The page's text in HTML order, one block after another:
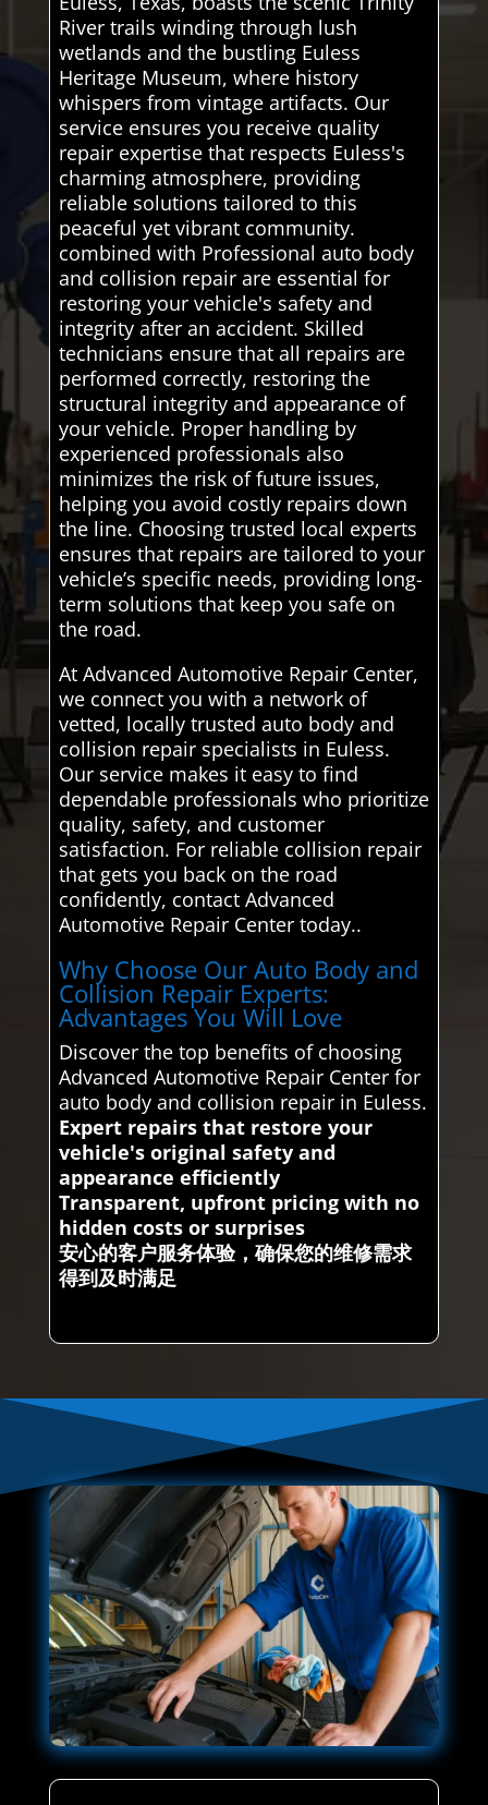
River trails winding through lush
wetlands and the bustling Euless
Heritage Museum, where history
whispers from vintage artifacts. Our
service ensures you receive quality
repair expertise that respects Euless's
charming atmosphere, providing
reliable solutions tailored to this
peaceful yet vibrant community.
combined with Professional auto body
and collision repair are essential for
restoring your vehicle's safety and
integrity after an accident. Skilled
technicians ensure that all repairs are
performed correctly, restoring the
structural integrity and appearance of
your vehicle. Proper handling by
experienced professionals also
minimizes the risk of future issues,
helping you avoid costly repairs down
the line. Choosing trusted local experts
ensures that repairs are tailored to your
vehicle’s specific needs, providing long-
term solutions that keep you safe on
the road.
At Advanced Automotive Repair Center,
we connect you with a network of
vetted, locally trusted auto body and
collision repair specialists in Euless.
Our service makes it easy to find
dependable professionals who prioritize
quality, safety, and customer
satisfaction. For reliable collision repair
that gets you back on the road
confidently, contact Advanced
Automotive Repair Center today..
Why Choose Our Auto Body and
Collision Repair Experts:
Advantages You Will Love
Discover the top benefits of choosing
Advanced Automotive Repair Center for
auto body and collision repair in Euless.
Expert repairs that restore your
vehicle's original safety and
appearance efficiently
Transparent, upfront pricing with no
hidden costs or surprises
安心的客户服务体验，确保您的维修需求
得到及时满足